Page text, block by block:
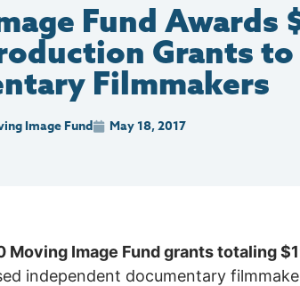
Fund Awards
Grants
Filmmakers
Image Fund May 18, 2017
Moving Image Fund grants totaling
independent documentary